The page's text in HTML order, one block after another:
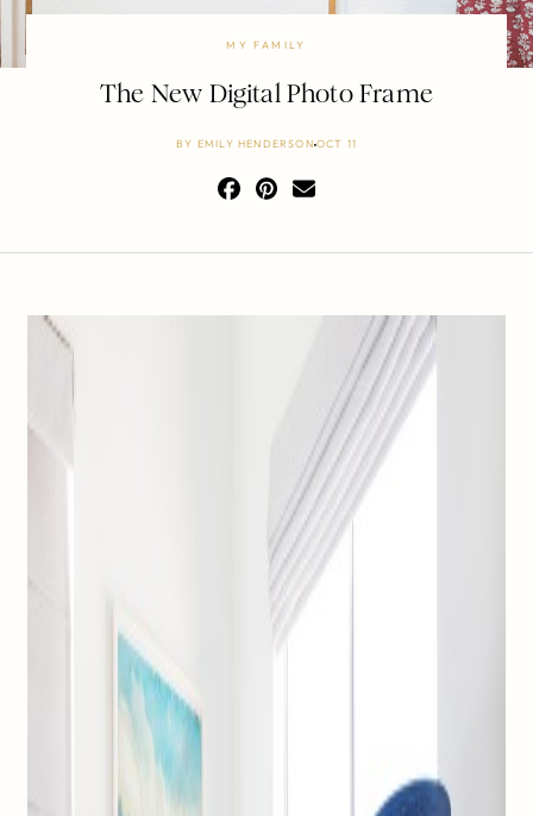
MY FAMILY
The New Digital Photo Frame
BY EMILY HENDERSON OCT 11